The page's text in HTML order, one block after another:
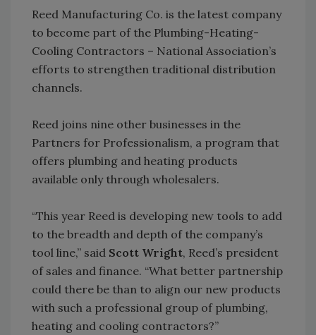
Reed Manufacturing Co. is the latest company
to become part of the Plumbing-Heating-
Cooling Contractors – National Association’s
efforts to strengthen traditional distribution
channels.
Reed joins nine other businesses in the
Partners for Professionalism, a program that
offers plumbing and heating products
available only through wholesalers.
“This year Reed is developing new tools to add
to the breadth and depth of the company’s
tool line,” said Scott Wright, Reed’s president
of sales and finance. “What better partnership
could there be than to align our new products
with such a professional group of plumbing,
heating and cooling contractors?”